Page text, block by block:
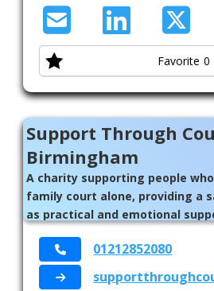
Favorite 0
Support Through
Birmingham
A charity supporting people
family court alone, providing a
as practical and emotional
01212852080